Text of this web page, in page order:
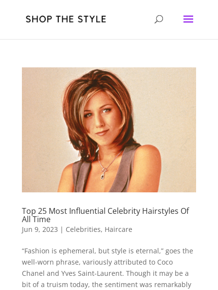
Top 25 Most Influential Celebrity Hairstyles Of
All Time
Jun 9, 2023 | Celebrities, Haircare
“Fashion is ephemeral, but style is eternal,” goes the
well-worn phrase, variously attributed to Coco
Chanel and Yves Saint-Laurent. Though it may be a
bit of a truism today, the sentiment was remarkably